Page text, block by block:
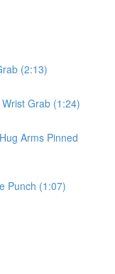
(2:13)
Grab (1:24)
Arms Pinned
Punch (1:07)